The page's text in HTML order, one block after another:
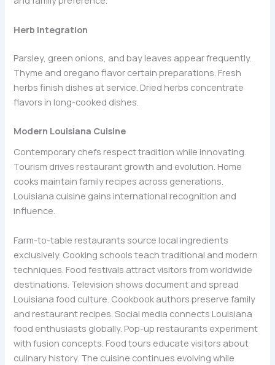
Herb Integration
Parsley, green onions, and bay leaves appear frequently.
Thyme and oregano flavor certain preparations. Fresh
herbs finish dishes at service. Dried herbs concentrate
flavors in long-cooked dishes.
Modern Louisiana Cuisine
Contemporary chefs respect tradition while innovating.
Tourism drives restaurant growth and evolution. Home
cooks maintain family recipes across generations.
Louisiana cuisine gains international recognition and
influence.
Farm-to-table restaurants source local ingredients
exclusively. Cooking schools teach traditional and modern
techniques. Food festivals attract visitors from worldwide
destinations. Television shows document and spread
Louisiana food culture. Cookbook authors preserve family
and restaurant recipes. Social media connects Louisiana
food enthusiasts globally. Pop-up restaurants experiment
with fusion concepts. Food tours educate visitors about
culinary history. The cuisine continues evolving while